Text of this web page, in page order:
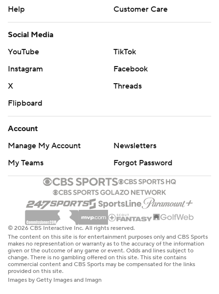
Help
Customer Care
Social Media
YouTube
TikTok
Instagram
Facebook
X
Threads
Flipboard
Account
Manage My Account
Newsletters
My Teams
Forgot Password
© 2026 CBS Interactive Inc. All rights reserved.
The content on this site is for entertainment purposes only and CBS Sports
makes no representation or warranty as to the accuracy of the information
given or the outcome of any game or event. Odds and lines subject to
change. There is no gambling offered on this site. This site contains
commercial content and CBS Sports may be compensated for the links
provided on this site.
Images by Getty Images and Imagn